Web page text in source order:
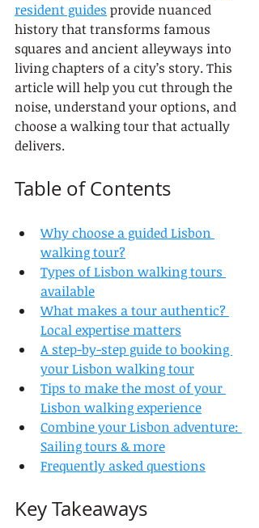
resident guides provide nuanced
history that transforms famous
squares and ancient alleyways into
living chapters of a city’s story. This
article will help you cut through the
noise, understand your options, and
choose a walking tour that actually
delivers.
Table of Contents
Why choose a guided Lisbon
walking tour?
Types of Lisbon walking tours
available
What makes a tour authentic?
Local expertise matters
A step-by-step guide to booking
your Lisbon walking tour
Tips to make the most of your
Lisbon walking experience
Combine your Lisbon adventure:
Sailing tours & more
Frequently asked questions
Key Takeaways